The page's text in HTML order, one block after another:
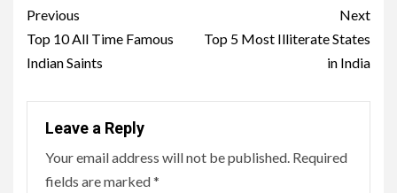
Post
navigation
Previous
Top 10 All Time Famous
Indian Saints
Next
Top 5 Most Illiterate States
in India
Leave a Reply
Your email address will not be published. Required
fields are marked*